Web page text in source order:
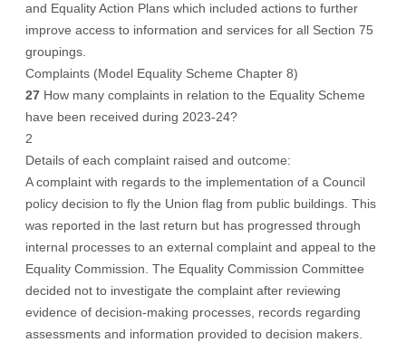
and Equality Action Plans which included actions to further
improve access to information and services for all Section 75
groupings.
Complaints (Model Equality Scheme Chapter 8)
27 How many complaints in relation to the Equality Scheme
have been received during 2023-24?
2
Details of each complaint raised and outcome:
A complaint with regards to the implementation of a Council
policy decision to fly the Union flag from public buildings. This
was reported in the last return but has progressed through
internal processes to an external complaint and appeal to the
Equality Commission. The Equality Commission Committee
decided not to investigate the complaint after reviewing
evidence of decision-making processes, records regarding
assessments and information provided to decision makers.